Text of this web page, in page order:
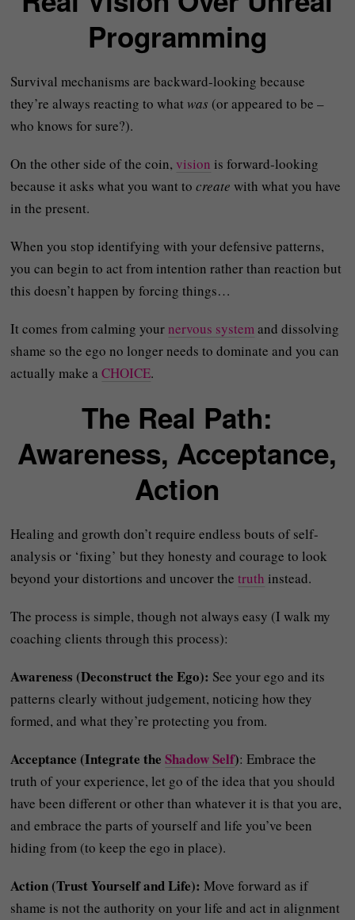
Programming
Survival mechanisms are backward‑looking because
they’re always reacting to what was (or appeared to be –
who knows for sure?).
On the other side of the coin,vision is forward‑looking
because it asks what you want tocreate with what you have
in the present.
When you stop identifying with your defensive patterns,
you can begin to act from intention rather than reaction but
this doesn’t happen by forcing things…
It comes from calming yournervous systemand dissolving
shame so the ego no longer needs to dominate and you can
actually make aCHOICE.
The Real Path:
Awareness, Acceptance,
Action
Healing and growth don’t require endless bouts of self-
analysis or ‘fixing’ but they honesty and courage to look
beyond your distortions and uncover thetruth instead.
The process is simple, though not always easy (I walk my
coaching clients through this process):
Awareness (Deconstruct the Ego): See your ego and its
patterns clearly without judgement, noticing how they
formed, and what they’re protecting you from.
Acceptance (Integrate theShadow Self): Embrace the
truth of your experience, let go of the idea that you should
have been different or other than whatever it is that you are,
and embrace the parts of yourself and life you’ve been
hiding from (to keep the ego in place).
Action (Trust Yourself and Life):Move forward as if
shame is not the authority on your life and act in alignment